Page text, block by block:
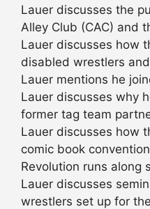
Lauer discusses the
Alley Club (CAC) and
Lauer discusses how
disabled wrestlers
Lauer mentions he
Lauer discusses why
former tag team
Lauer discusses how
comic book
Revolution runs along
Lauer discusses
wrestlers set up for